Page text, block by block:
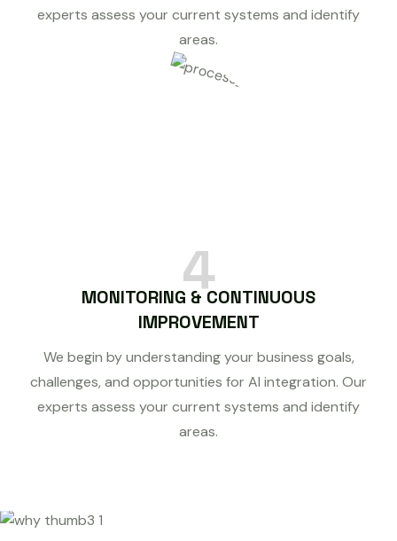
experts assess your current systems and identify
areas.
4
MONITORING & CONTINUOUS
IMPROVEMENT
We begin by understanding your business goals,
challenges, and opportunities for AI integration. Our
experts assess your current systems and identify
areas.